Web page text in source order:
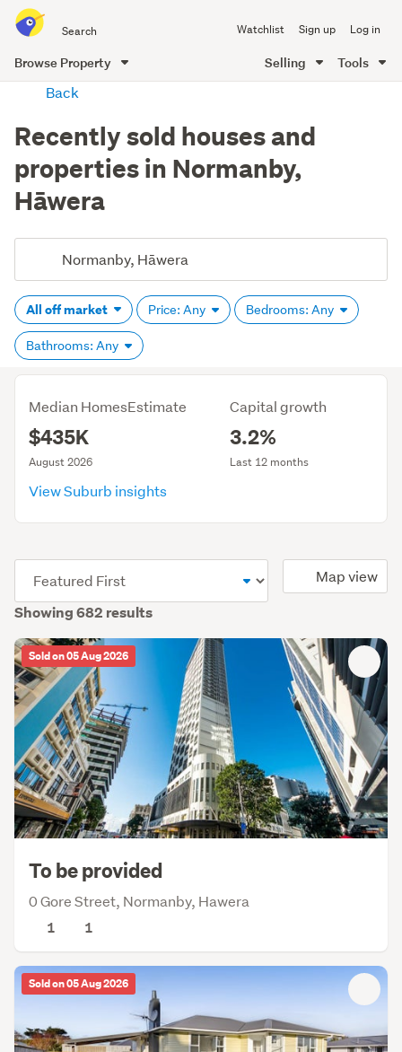
all
of
Me
Watchlist Sign up Log in
Browse Property Selling Tools
Back
Recently sold houses and
properties in Normanby,
Hāwera
All off market Price: Any Bedrooms: Any
Bathrooms: Any
Median HomesEstimate
$435K
August 2026
Capital growth
3.2%
Last 12 months
View Suburb insights
Showing 682 results
Map view
Sold on 05 Aug 2026
To be provided
0 Gore Street, Normanby, Hawera
1
1
Sold on 05 Aug 2026